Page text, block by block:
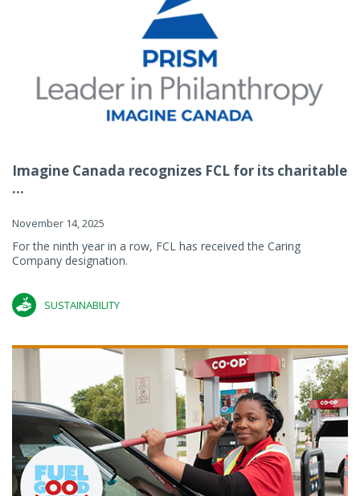
Imagine Canada recognizes FCL for its charitable
...
November 14, 2025
For the ninth year in a row, FCL has received the Caring
Company designation.
SUSTAINABILITY